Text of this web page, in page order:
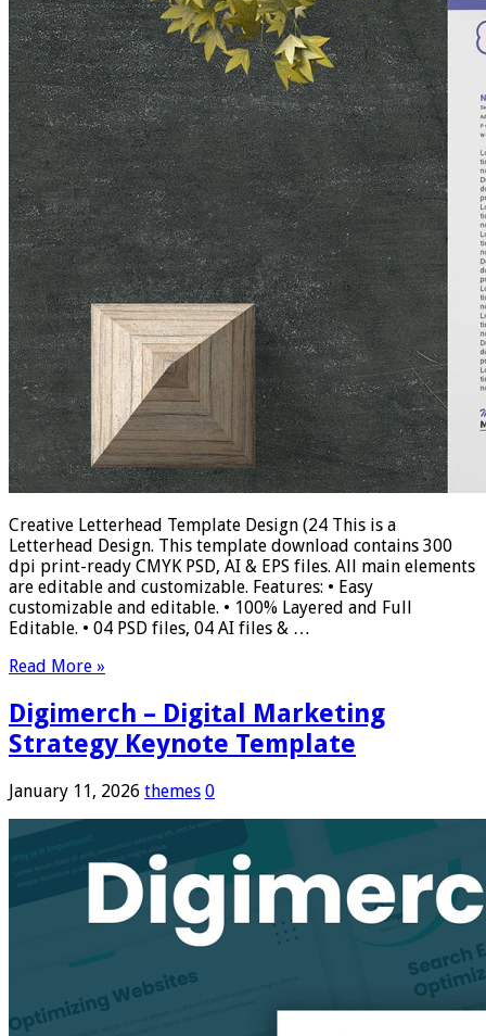
Creative Letterhead Template Design (24 This is a
Letterhead Design. This template download contains 300
dpi print-ready CMYK PSD, AI & EPS files. All main elements
are editable and customizable. Features: • Easy
customizable and editable. • 100% Layered and Full
Editable. • 04 PSD files, 04 AI files & …
Read More »
Digimerch – Digital Marketing
Strategy Keynote Template
January 11, 2026 themes 0